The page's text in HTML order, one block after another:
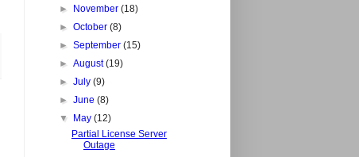
►
November(18)
►October(8)
►September(15)
►August(19)
►July(9)
►June(8)
▼
May(12)
Partial License Server
Outage